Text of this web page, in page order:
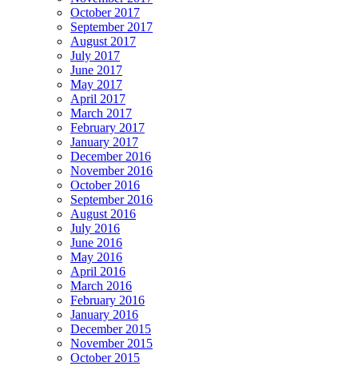
October 2017
September 2017
August 2017
July 2017
June 2017
May 2017
April 2017
March 2017
February 2017
January 2017
December 2016
November 2016
October 2016
September 2016
August 2016
July 2016
June 2016
May 2016
April 2016
March 2016
February 2016
January 2016
December 2015
November 2015
October 2015